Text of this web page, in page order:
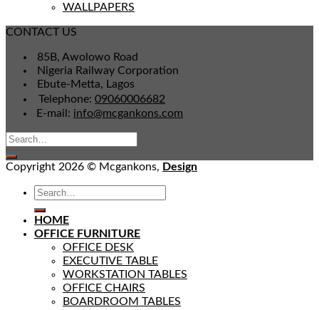
WALLPAPERS
CONTACT US
85B, Awolowo Road
Nigeria Railway Corporation
Ebute-Metta, Lagos
Telephone: 09060006682
E-mail: info@mcgankons.com
Copyright 2026 © Mcgankons, Design
HOME
OFFICE FURNITURE
OFFICE DESK
EXECUTIVE TABLE
WORKSTATION TABLES
OFFICE CHAIRS
BOARDROOM TABLES